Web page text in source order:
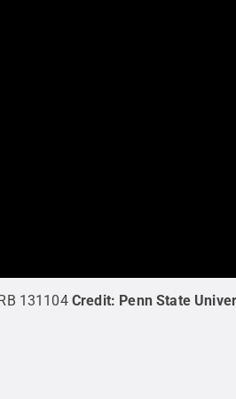
131104 Credit: Penn State